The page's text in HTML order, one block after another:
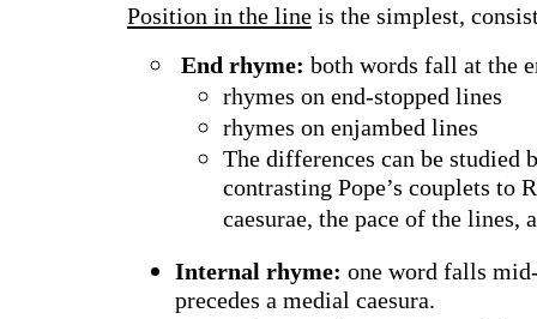
Position in the line is the simplest,
End rhyme: both words fall at the
rhymes on end-stopped lines
rhymes on enjambed lines
The differences can be studied
contrasting Pope’s couplets to
caesurae, the pace of the
Internal rhyme: one word falls
precedes a medial caesura.